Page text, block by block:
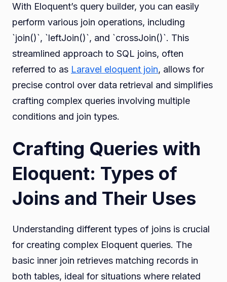
With Eloquent’s query builder, you can easily
perform various join operations, including
`join()`, `leftJoin()`, and `crossJoin()`. This
streamlined approach to SQL joins, often
referred to as Laravel eloquent join, allows for
precise control over data retrieval and simplifies
crafting complex queries involving multiple
conditions and join types.
Crafting Queries with
Eloquent: Types of
Joins and Their Uses
Understanding different types of joins is crucial
for creating complex Eloquent queries. The
basic inner join retrieves matching records in
both tables, ideal for situations where related